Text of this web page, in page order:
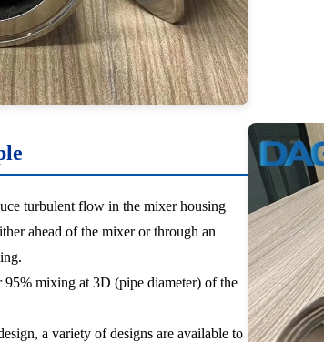
turbulent flow in the mixer housing
ahead of the mixer or through an
95% mixing at 3D (pipe diameter) of the
a variety of designs are available to